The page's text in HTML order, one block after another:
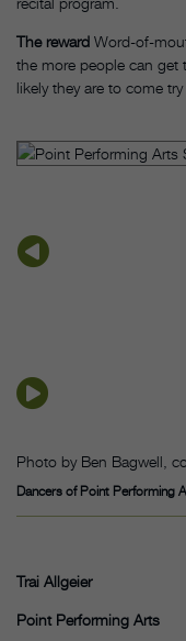
The reward Word-of-
the more people can
likely they are to come try
Photo by Ben Bagwell,
Dancers of Point Performing
Trai Allgeier
Point Performing Arts